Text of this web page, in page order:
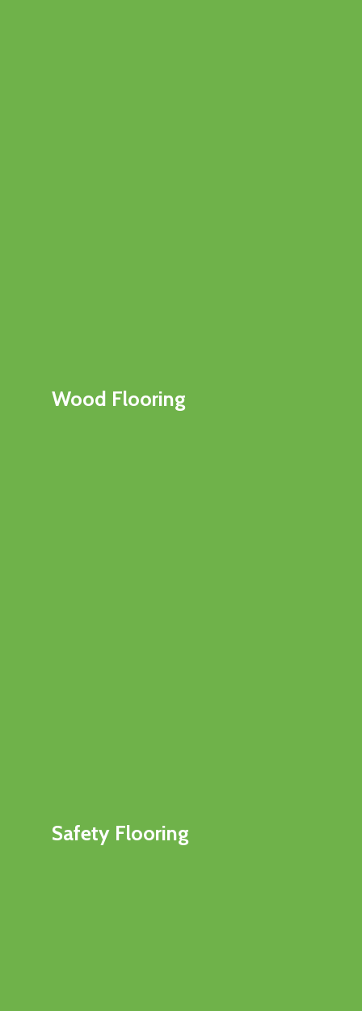
Wood Flooring
Safety Flooring